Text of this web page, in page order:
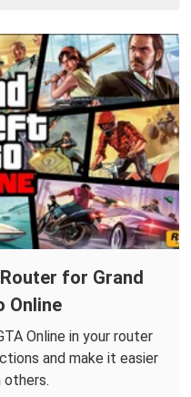
for Grand
Online
Online in your router
and make it easier